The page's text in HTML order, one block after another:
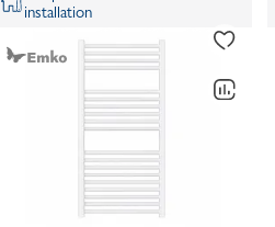
installation